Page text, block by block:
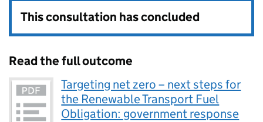
This consultation has concluded
Read the full outcome
Targeting net zero – next steps for
the Renewable Transport Fuel
Obligation: government response